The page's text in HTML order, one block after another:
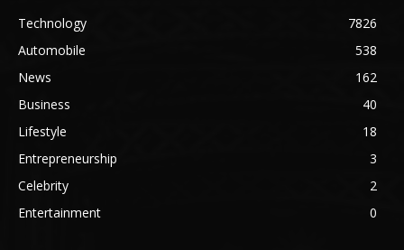
Technology
7826
Automobile
538
News
162
Business
40
Lifestyle
18
Entrepreneurship
3
Celebrity
2
Entertainment
0